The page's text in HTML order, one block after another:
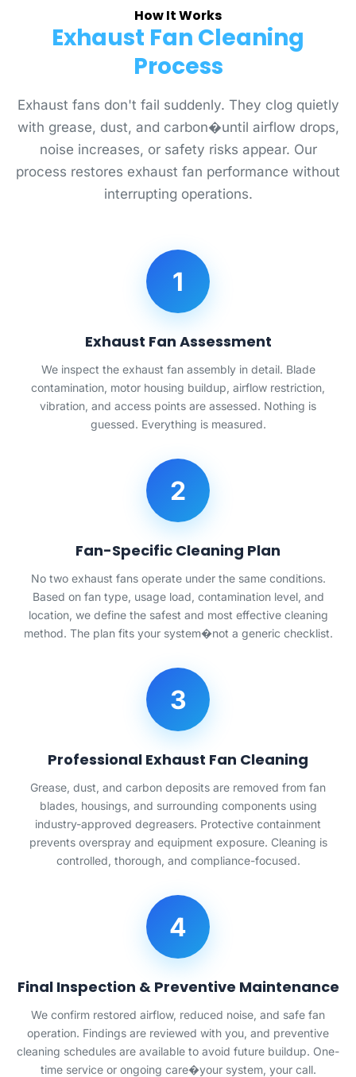
How It Works
Exhaust Fan Cleaning
Process
Exhaust fans don't fail suddenly. They clog quietly
with grease, dust, and carbon�until airflow drops,
noise increases, or safety risks appear. Our
process restores exhaust fan performance without
interrupting operations.
1
Exhaust Fan Assessment
We inspect the exhaust fan assembly in detail. Blade
contamination, motor housing buildup, airflow restriction,
vibration, and access points are assessed. Nothing is
guessed. Everything is measured.
2
Fan-Specific Cleaning Plan
No two exhaust fans operate under the same conditions.
Based on fan type, usage load, contamination level, and
location, we define the safest and most effective cleaning
method. The plan fits your system�not a generic checklist.
3
Professional Exhaust Fan Cleaning
Grease, dust, and carbon deposits are removed from fan
blades, housings, and surrounding components using
industry-approved degreasers. Protective containment
prevents overspray and equipment exposure. Cleaning is
controlled, thorough, and compliance-focused.
4
Final Inspection & Preventive Maintenance
We confirm restored airflow, reduced noise, and safe fan
operation. Findings are reviewed with you, and preventive
cleaning schedules are available to avoid future buildup. One-
time service or ongoing care�your system, your call.